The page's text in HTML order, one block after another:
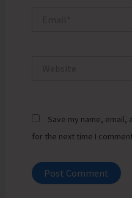
Save my name,
for the next time I